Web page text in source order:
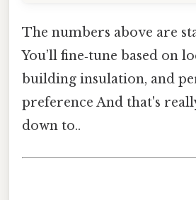
The numbers above are
You’ll fine‑tune based on
building insulation, and
preference And that's
down to..